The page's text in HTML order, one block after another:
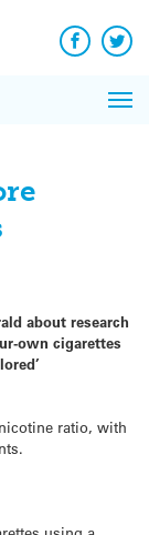
Facebook
about research
own cigarettes
ratio, with
News